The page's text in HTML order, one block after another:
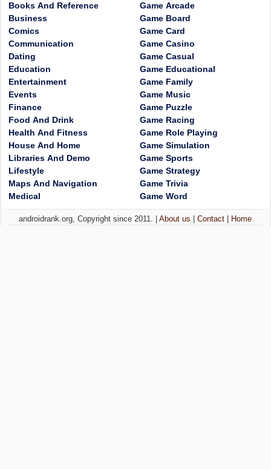
Books And Reference
Business
Comics
Communication
Dating
Education
Entertainment
Events
Finance
Food And Drink
Health And Fitness
House And Home
Libraries And Demo
Lifestyle
Maps And Navigation
Medical
Game Arcade
Game Board
Game Card
Game Casino
Game Casual
Game Educational
Game Family
Game Music
Game Puzzle
Game Racing
Game Role Playing
Game Simulation
Game Sports
Game Strategy
Game Trivia
Game Word
androidrank.org, Copyright since 2011. |About us |Contact Home